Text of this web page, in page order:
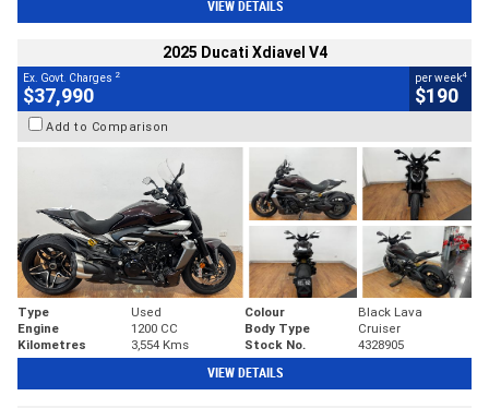
VIEW DETAILS
2025 Ducati Xdiavel V4
Ex. Govt. Charges 2
$37,990
per week4
$190
Add to Comparison
Type Used Colour
Black Lava
Engine
1200 CC Body Type
Cruiser
Kilometres
3,554 Kms Stock No. 4328905
VIEW DETAILS